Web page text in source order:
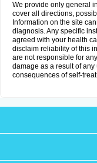
We provide only general
cover all directions,
Information on the site
diagnosis. Any specific
agreed with your health
disclaim reliability of this
are not responsible for
damage as a result of
consequences of self-